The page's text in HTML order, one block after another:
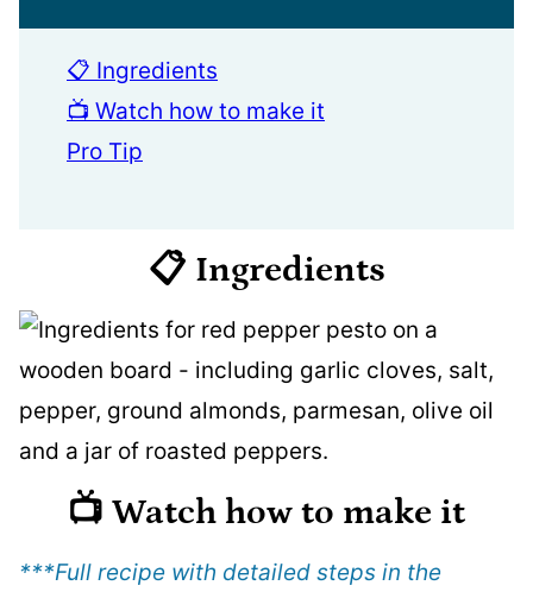
📋 Ingredients
📺 Watch how to make it
Pro Tip
📋 Ingredients
📺 Watch how to make it
***Full recipe with detailed steps in the